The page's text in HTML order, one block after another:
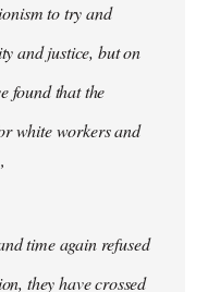
to try and
and justice, but on
found that the
white workers and
time again refused
they have crossed